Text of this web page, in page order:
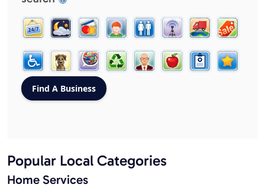
Popular Local Categories
Home Services